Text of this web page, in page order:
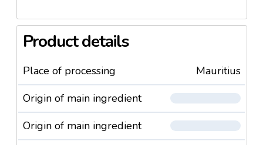
Product details
Place of processing
Mauritius
Origin of main ingredient
Origin of main ingredient